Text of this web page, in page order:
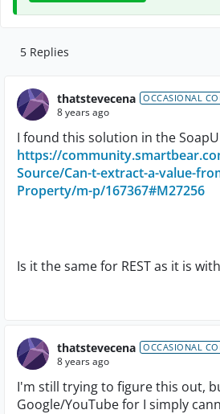
5 Replies
thatstevecena OCCASIONAL
8 years ago
I found this solution in the
https://
Source/Can-t-extract-a-value-
Property/m-p/167367#M27256
Is it the same for REST as it is
thatstevecena OCCASIONAL
8 years ago
I'm still trying to figure this out,
Google/YouTube for I simply